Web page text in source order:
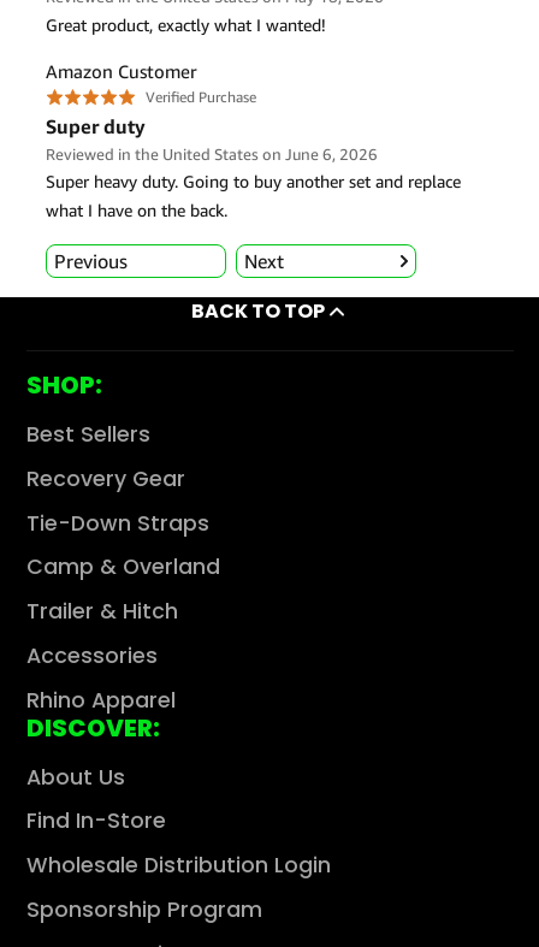
BACK TO TOP
SHOP:
Best Sellers
Recovery Gear
Tie-Down Straps
Camp & Overland
Trailer & Hitch
Accessories
Rhino Apparel
DISCOVER:
About Us
Find In-Store
Wholesale Distribution Login
Sponsorship Program